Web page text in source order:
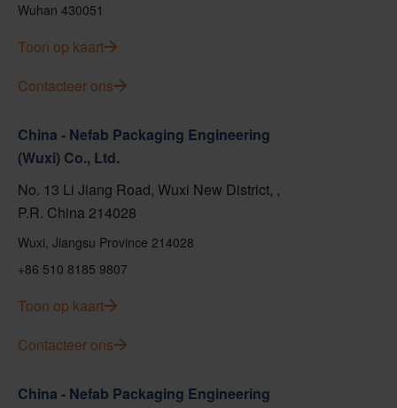
Wuhan 430051
Toon op kaart
Contacteer ons
China - Nefab Packaging Engineering
(Wuxi) Co., Ltd.
No. 13 Li Jiang Road, Wuxi New District, ,
P.R. China 214028
Wuxi, Jiangsu Province 214028
+86 510 8185 9807
Toon op kaart
Contacteer ons
China - Nefab Packaging Engineering